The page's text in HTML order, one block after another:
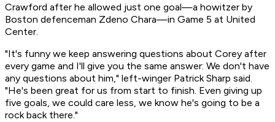
Crawford after he allowed just one goal—a howitzer by
Boston defenceman Zdeno Chara—in Game 5 at United
Center.
"It's funny we keep answering questions about Corey after
every game and I'll give you the same answer: We don't have
any questions about him," left-winger Patrick Sharp said.
"He's been great for us from start to finish. Even giving up
five goals, we could care less, we know he's going to be a
rock back there."